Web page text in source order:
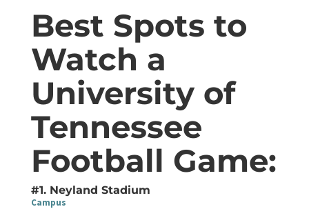
Best Spots to
Watch a
University of
Tennessee
Football Game:
#1. Neyland Stadium
Campus